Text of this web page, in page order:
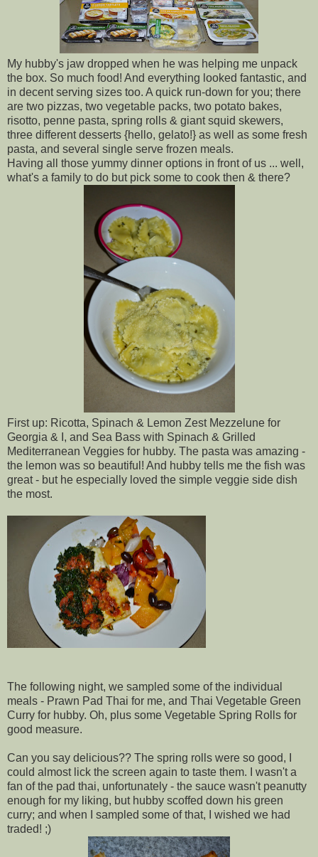
My hubby's jaw dropped when he was helping me unpack
the box. So much food! And everything looked fantastic, and
in decent serving sizes too. A quick run-down for you; there
are two pizzas, two vegetable packs, two potato bakes,
risotto, penne pasta, spring rolls & giant squid skewers,
three different desserts {hello, gelato!} as well as some fresh
pasta, and several single serve frozen meals.
Having all those yummy dinner options in front of us ... well,
what's a family to do but pick some to cook then & there?
First up: Ricotta, Spinach & Lemon Zest Mezzelune for
Georgia & I, and Sea Bass with Spinach & Grilled
Mediterranean Veggies for hubby. The pasta was amazing -
the lemon was so beautiful! And hubby tells me the fish was
great - but he especially loved the simple veggie side dish
the most.
The following night, we sampled some of the individual
meals - Prawn Pad Thai for me, and Thai Vegetable Green
Curry for hubby. Oh, plus some Vegetable Spring Rolls for
good measure.
Can you say delicious?? The spring rolls were so good, I
could almost lick the screen again to taste them. I wasn't a
fan of the pad thai, unfortunately - the sauce wasn't peanutty
enough for my liking, but hubby scoffed down his green
curry; and when I sampled some of that, I wished we had
traded! ;)